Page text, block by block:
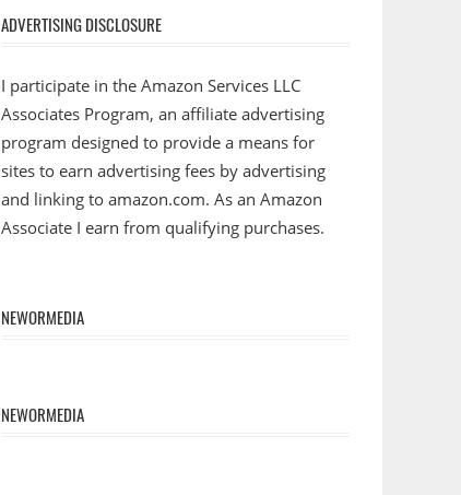
ADVERTISING DISCLOSURE
I participate in the Amazon Services LLC
Associates Program, an affiliate advertising
program designed to provide a means for
sites to earn advertising fees by advertising
and linking to amazon.com. As an Amazon
Associate I earn from qualifying purchases.
NEWORMEDIA
NEWORMEDIA